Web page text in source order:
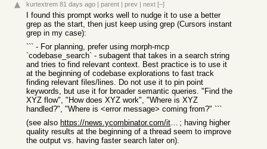
kurtextrem 81 days ago | parent | prev | next [–]
I found this prompt works well to nudge it to use a better
grep as the start, then just keep using grep (Cursors instant
grep in my case):
``` - For planning, prefer using morph-mcp
`codebase_search` - subagent that takes in a search string
and tries to find relevant context. Best practice is to use it
at the beginning of codebase explorations to fast track
finding relevant files/lines. Do not use it to pin point
keywords, but use it for broader semantic queries. "Find the
XYZ flow", "How does XYZ work", "Where is XYZ
handled?", "Where is <error message> coming from?" ```
(see also
https://news.ycombinator.com/item?id=48205911 ; having higher
quality results at the beginning of a thread seem to improve
the output vs. having faster search later on).